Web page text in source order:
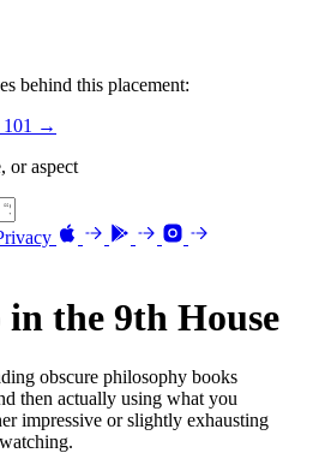
behind this placement:
101 →
or aspect
the 9th House
obscure philosophy books
then actually using what you
impressive or slightly exhausting